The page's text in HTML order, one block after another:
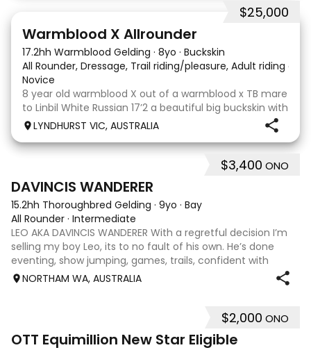
$25,000
Warmblood X Allrounder
17.2hh Warmblood Gelding · 8yo · Buckskin
All Rounder, Dressage, Trail riding/pleasure, Adult riding club
Novice
8 year old warmblood X out of a warmblood x TB mare
to Linbil White Russian 17’2 a beautiful big buckskin with
a personality that wins everyone’s heart! A Labrador
that thinks he is human and would lay on the couch
beside you to watch TV if you gave
LYNDHURST VIC, AUSTRALIA
$3,400 ONO
DAVINCIS WANDERER
15.2hh Thoroughbred Gelding · 9yo · Bay
All Rounder · Intermediate
LEO AKA DAVINCIS WANDERER With a regretful decision I’m
selling my boy Leo, its to no fault of his own. He’s done
eventing, show jumping, games, trails, confident with
water, happy with little kids, equation, pony club and also
NORTHAM WA, AUSTRALIA
$2,000 ONO
OTT Equimillion New Star Eligible